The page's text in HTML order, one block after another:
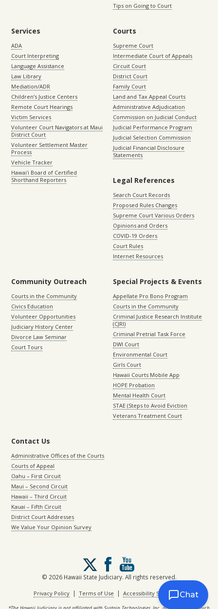
Tips on Going to Court
Services
ADA
Court Interpreting
Language Assistance
Law Library
Mediation/ADR
Children’s Justice Centers
Remote Court Hearings
Victim Services
Volunteer Court Navigators at Maui
District Court
Volunteer Settlement Master
Process
Vehicle Tracker
Hawaiʻi Board of Certified
Shorthand Reporters
Courts
Supreme Court
Intermediate Court of Appeals
Circuit Court
District Court
Family Court
Land and Tax Appeal Courts
Administrative Adjudication
Commission on Judicial Conduct
Judicial Performance Program
Judicial Selection Commission
Judicial Financial Disclosure
Statements
Legal References
Search Court Records
Proposed Rules Changes
Supreme Court Various Orders
Opinions and Orders
COVID-19 Orders
Court Rules
Internet Resources
Community Outreach
Courts in the Community
Civics Education
Volunteer Opportunities
Judiciary History Center
Divorce Law Seminar
Court Tours
Special Projects & Events
Appellate Pro Bono Program
Courts in the Community
Criminal Justice Research Institute
(CJRI)
Criminal Pretrial Task Force
DWI Court
Environmental Court
Girls Court
Hawaii Courts Mobile App
HOPE Probation
Mental Health Court
STAE (Steps to Avoid Eviction
Veterans Treatment Court
Contact Us
Administrative Offices of the Courts
Courts of Appeal
Oahu – First Circuit
Maui – Second Circuit
Hawaii – Third Circuit
Kauai – Fifth Circuit
District Court Addresses
We Value Your Opinion Survey
Follow
us
on
X
© 2026 Hawaii State Judiciary. All rights reserved.
Privacy Policy| Terms of Use | Accessibility StatementChat